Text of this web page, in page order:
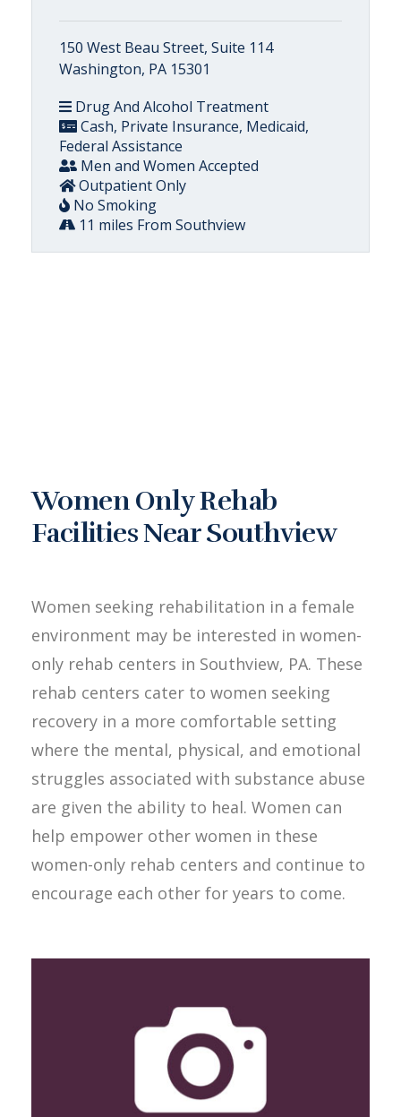
150 West Beau Street, Suite 114
Washington, PA 15301
Drug And Alcohol Treatment
Cash, Private Insurance, Medicaid,
Federal Assistance
Men and Women Accepted
Outpatient Only
No Smoking
11 miles From Southview
Women Only Rehab
Facilities Near Southview
Women seeking rehabilitation in a female
environment may be interested in women-
only rehab centers in Southview, PA. These
rehab centers cater to women seeking
recovery in a more comfortable setting
where the mental, physical, and emotional
struggles associated with substance abuse
are given the ability to heal. Women can
help empower other women in these
women-only rehab centers and continue to
encourage each other for years to come.